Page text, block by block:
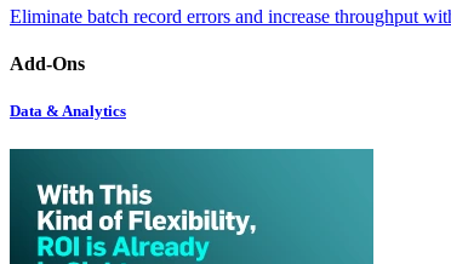
Eliminate batch record errors and increase throughput
Add-Ons
Data & Analytics